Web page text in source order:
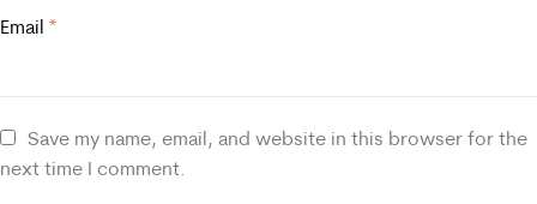
Email *
Save my name, email, and website in this browser for the
next time I comment.